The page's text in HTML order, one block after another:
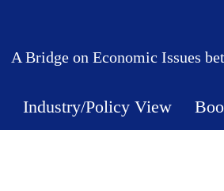
A Bridge on Economic Issues
Industry/Policy View